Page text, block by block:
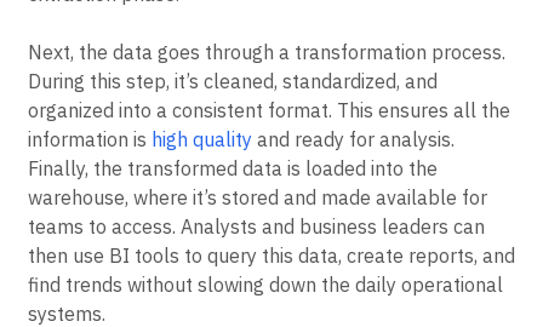
Next, the data goes through a transformation process.
During this step, it’s cleaned, standardized, and
organized into a consistent format. This ensures all the
information is high quality and ready for analysis.
Finally, the transformed data is loaded into the
warehouse, where it’s stored and made available for
teams to access. Analysts and business leaders can
then use BI tools to query this data, create reports, and
find trends without slowing down the daily operational
systems.